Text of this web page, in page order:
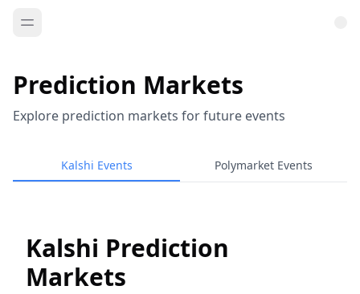
Prediction Markets
Explore prediction markets for future events
Kalshi Events Polymarket Events
Kalshi Prediction
Markets